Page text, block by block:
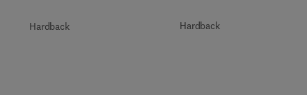
Hardback Hardback